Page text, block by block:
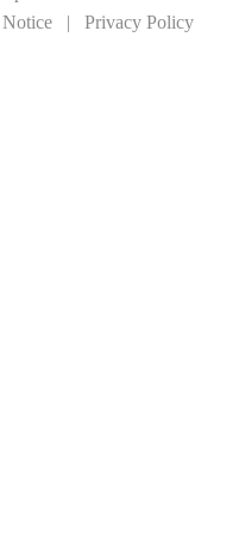
| Privacy Policy